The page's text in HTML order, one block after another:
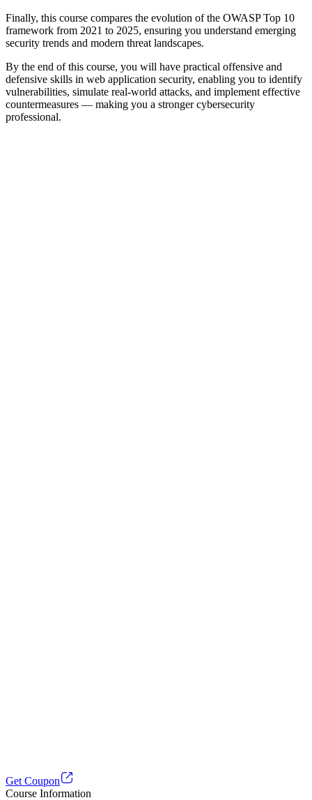
Finally, this course compares the evolution of the OWASP Top 10
framework from 2021 to 2025, ensuring you understand emerging
security trends and modern threat landscapes.
By the end of this course, you will have practical offensive and
defensive skills in web application security, enabling you to identify
vulnerabilities, simulate real-world attacks, and implement effective
countermeasures — making you a stronger cybersecurity
professional.
Get Coupon
Course Information